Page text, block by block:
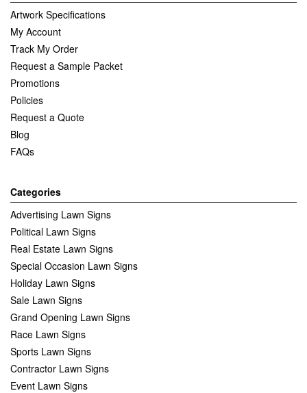
Artwork Specifications
My Account
Track My Order
Request a Sample Packet
Promotions
Policies
Request a Quote
Blog
FAQs
Categories
Advertising Lawn Signs
Political Lawn Signs
Real Estate Lawn Signs
Special Occasion Lawn Signs
Holiday Lawn Signs
Sale Lawn Signs
Grand Opening Lawn Signs
Race Lawn Signs
Sports Lawn Signs
Contractor Lawn Signs
Event Lawn Signs